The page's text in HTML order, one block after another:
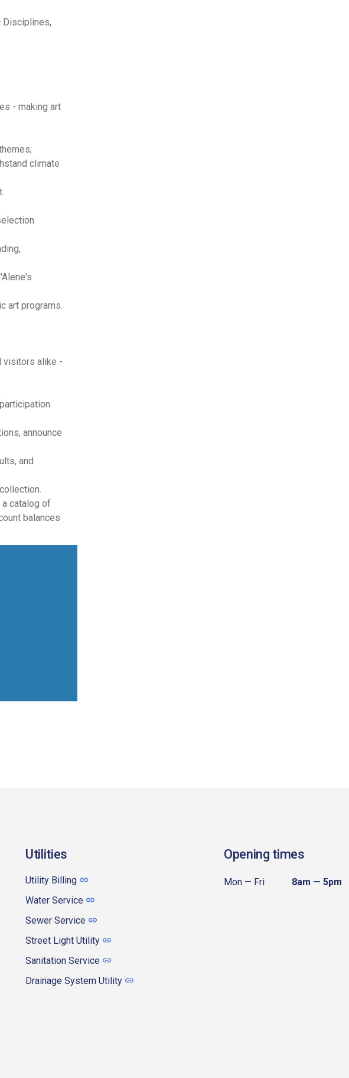
Disciplines,
- making art
climate
art programs.
visitors alike -
announce
and
a catalog of
balances
Utilities
Utility Billing
Water Service
Sewer Service
Street Light Utility
Sanitation Service
Drainage System Utility
Opening times
Mon — Fri 8am — 5pm